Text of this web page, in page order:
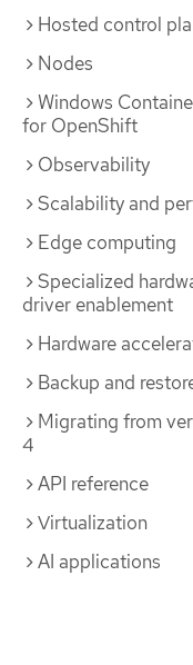
Hosted control
Nodes
Windows
for OpenShift
Observability
Scalability and
Edge computing
Specialized
driver enablement
Hardware
Backup and
Migrating from
4
API reference
Virtualization
AI applications